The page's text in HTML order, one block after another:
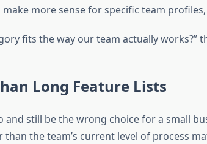
more sense for specific team
fits the way our team actually works?”
Long Feature Lists
still be the wrong choice for a small
the team’s current level of process